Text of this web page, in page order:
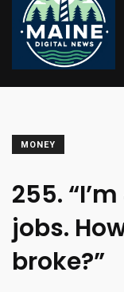
MONEY
255.
jobs.
broke?”